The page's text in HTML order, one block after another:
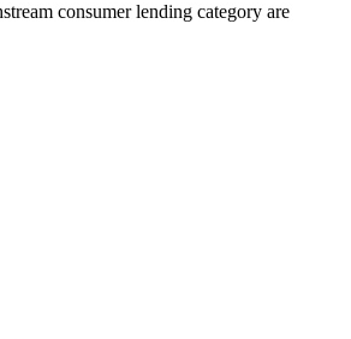
consumer lending category are